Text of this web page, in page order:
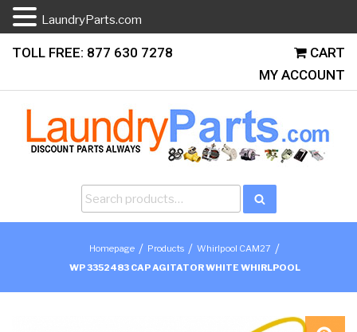
Skip
content
TOLL FREE: 877 630 7278
CART
MY ACCOUNT
Homepage / Products / Whirlpool CAM27 /
WP 3352483 CAP AGITATOR WHITE WHIRLPOOL
LaundryParts.com